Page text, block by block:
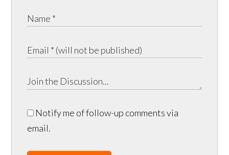
Notify me of follow-up comments via
email.